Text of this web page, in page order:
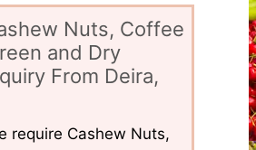
Nuts, Coffee
and Dry
From Deira,
require Cashew Nuts,